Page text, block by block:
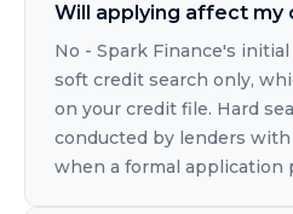
Will applying affect my
No - Spark Finance's
soft credit search only,
on your credit file. Hard
conducted by lenders
when a formal application